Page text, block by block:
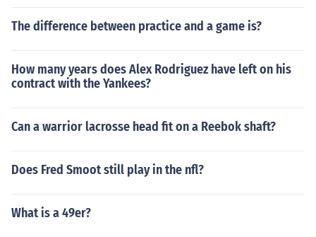
The difference between practice and a game is?
How many years does Alex Rodriguez have left on his
contract with the Yankees?
Can a warrior lacrosse head fit on a Reebok shaft?
Does Fred Smoot still play in the nfl?
What is a 49er?